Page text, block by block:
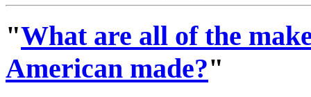
"What are all of the
American made?"